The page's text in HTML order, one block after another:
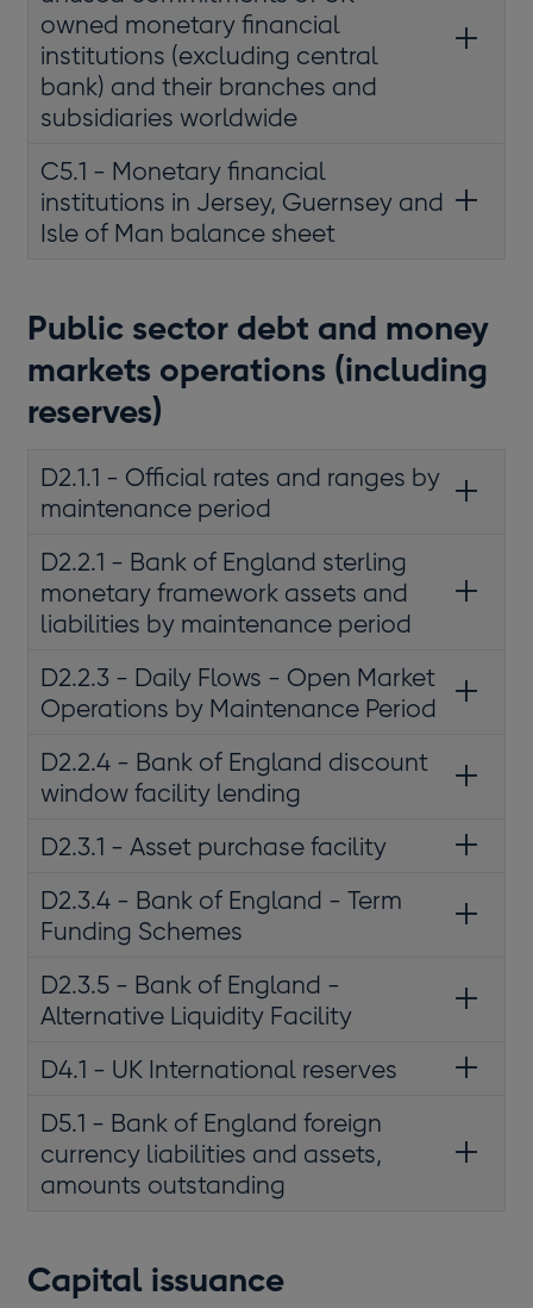
owned monetary financial
institutions (excluding central
bank) and their branches and
subsidiaries worldwide
C5.1 - Monetary financial
institutions in Jersey, Guernsey and
Isle of Man balance sheet
Public sector debt and money
markets operations (including
reserves)
D2.1.1 - Official rates and ranges by
maintenance period
D2.2.1 - Bank of England sterling
monetary framework assets and
liabilities by maintenance period
D2.2.3 - Daily Flows - Open Market
Operations by Maintenance Period
D2.2.4 - Bank of England discount
window facility lending
D2.3.1 - Asset purchase facility
D2.3.4 - Bank of England - Term
Funding Schemes
D2.3.5 - Bank of England -
Alternative Liquidity Facility
D4.1 - UK International reserves
D5.1 - Bank of England foreign
currency liabilities and assets,
amounts outstanding
Capital issuance